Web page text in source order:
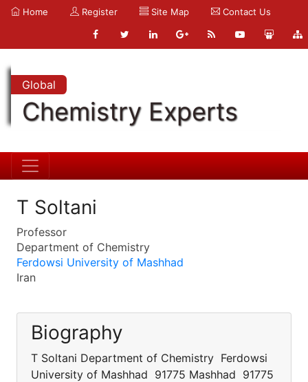
Home Register Site Map Contact Us
Global
Chemistry Experts
T Soltani
Professor
Department of Chemistry
Ferdowsi University of Mashhad
Iran
Biography
T Soltani Department of Chemistry Ferdowsi
University of Mashhad 91775 Mashhad 91775